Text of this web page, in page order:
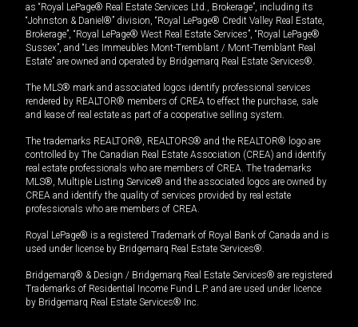
as “Royal LePage® Real Estate Services Ltd., Brokerage”, including its
“Johnston & Daniel®” division, “Royal LePage® Credit Valley Real Estate,
Brokerage”, “Royal LePage® West Real Estate Services”, “Royal LePage®
Sussex”, and “Les Immeubles Mont-Tremblant / Mont-Tremblant Real
Estate” are owned and operated by Bridgemarq Real Estate Services®.
The MLS® mark and associated logos identify professional services
rendered by REALTOR® members of CREA to effect the purchase, sale
and lease of real estate as part of a cooperative selling system.
The trademarks REALTOR®, REALTORS® and the REALTOR® logo are
controlled by The Canadian Real Estate Association (CREA) and identify
real estate professionals who are members of CREA. The trademarks
MLS®, Multiple Listing Service® and the associated logos are owned by
CREA and identify the quality of services provided by real estate
professionals who are members of CREA.
Royal LePage® is a registered Trademark of Royal Bank of Canada and is
used under license by Bridgemarq Real Estate Services®.
Bridgemarq® & Design / Bridgemarq Real Estate Services® are registered
Trademarks of Residential Income Fund L.P. and are used under licence
by Bridgemarq Real Estate Services® Inc.